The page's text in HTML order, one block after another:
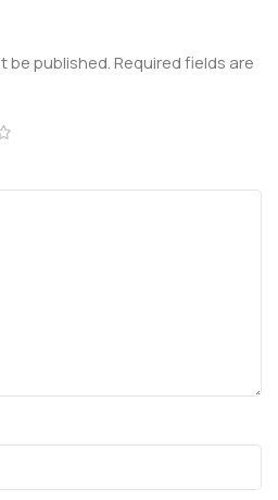
be published.Required fields are